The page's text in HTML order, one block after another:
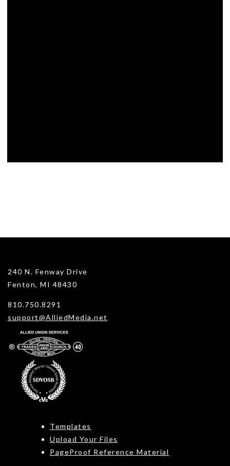
240 N. Fenway Drive
Fenton, MI 48430
810.750.8291
support@AlliedMedia.net
Templates
Upload Your Files
PageProof Reference Material